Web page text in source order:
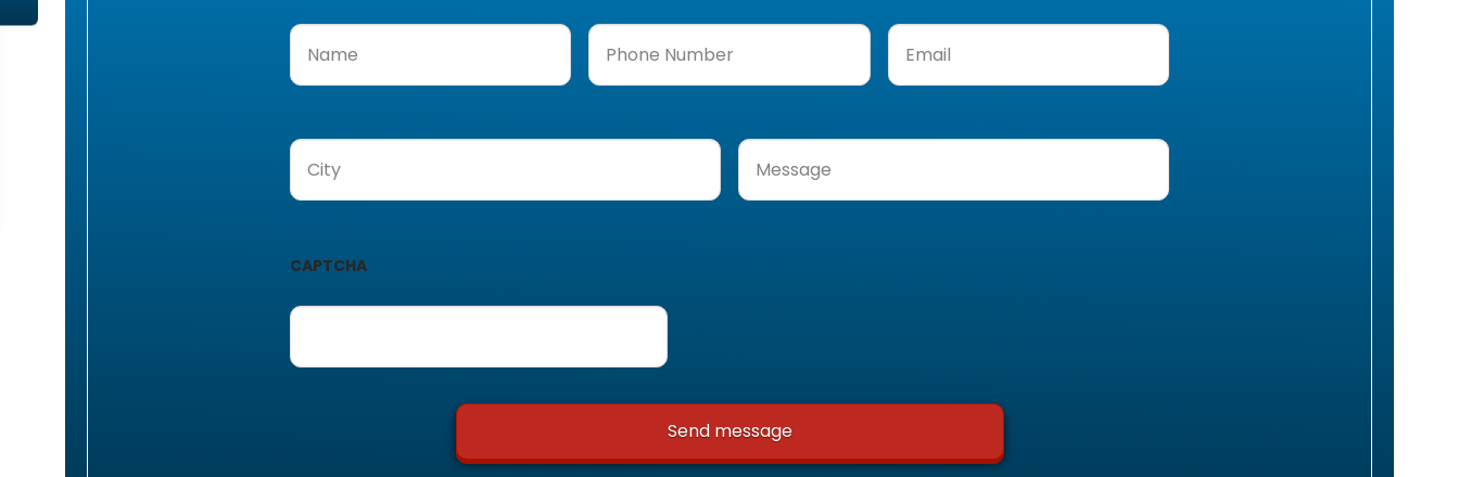
Name
Phone
Number(Required)
Email
City Message
CAPTCHA